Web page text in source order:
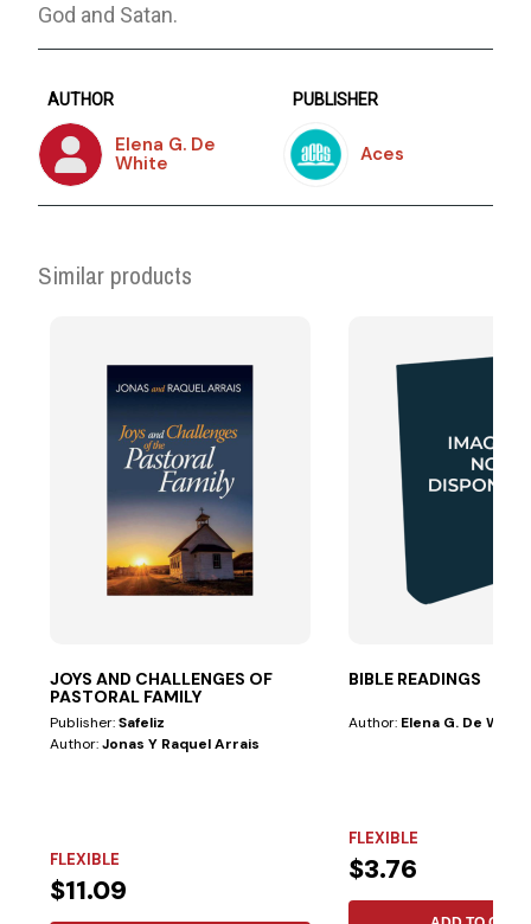
God and Satan.
AUTHOR
Elena G. De
White
PUBLISHER
Aces
Similar products
JOYS AND CHALLENGES OF
PASTORAL FAMILY
Publisher:Safeliz
Author:Jonas Y Raquel Arrais
FLEXIBLE
$11.09
BIBLE READINGS
Author: Elena G. De White
FLEXIBLE
$3.76